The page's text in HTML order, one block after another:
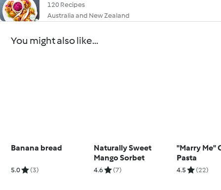
120 Recipes
Australia and New Zealand
You might also like...
Banana bread
5.0 (3)
Naturally Sweet
Mango Sorbet
4.6 (7)
"Marry Me"
Pasta
4.5 (22)